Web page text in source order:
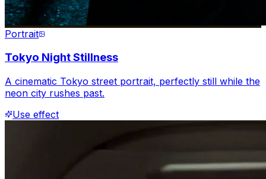
Portrait
Tokyo Night Stillness
A cinematic Tokyo street portrait, perfectly still while the
neon city rushes past.
Use effect